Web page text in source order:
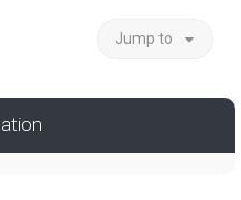
Jump to